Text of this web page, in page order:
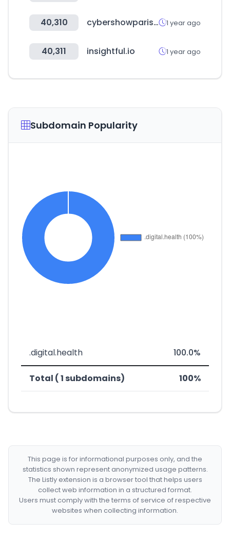
40,310 cybershowparis.fr 1 year ago
40,311 insightful.io 1 year ago
Subdomain Popularity
.digital.health 100.0%
Total ( 1 subdomains) 100%
This page is for informational purposes only, and the
statistics shown represent anonymized usage patterns.
The Listly extension is a browser tool that helps users
collect web information in a structured format.
Users must comply with the terms of service of respective
websites when collecting information.